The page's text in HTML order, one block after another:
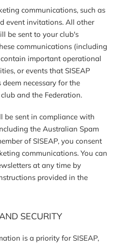
communications, such as
event invitations. All other
be sent to your club's
communications (including
important operational
or events that SISEAP
necessary for the
and the Federation.
be sent in compliance with
the Australian Spam
of SISEAP, you consent
communications. You can
at any time by
provided in the
SECURITY
is a priority for SISEAP,